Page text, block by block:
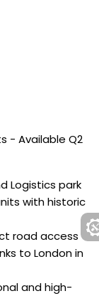
- Available Q2
Logistics park
with historic
road access
to London in
and high-